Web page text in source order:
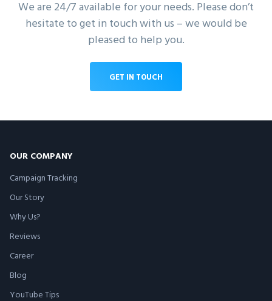
We are 24/7 available for your needs. Please don’t
hesitate to get in touch with us – we would be
pleased to help you.
GET IN TOUCH
OUR COMPANY
Campaign Tracking
Our Story
Why Us?
Reviews
Career
Blog
YouTube Tips